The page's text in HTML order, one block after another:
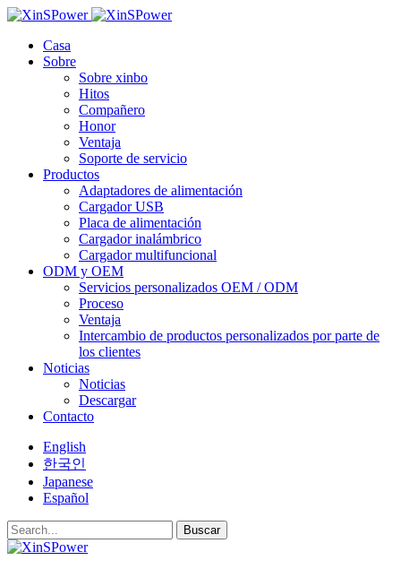
Casa
Sobre
Sobre xinbo
Hitos
Compañero
Honor
Ventaja
Soporte de servicio
Productos
Adaptadores de alimentación
Cargador USB
Placa de alimentación
Cargador inalámbrico
Cargador multifuncional
ODM y OEM
Servicios personalizados OEM / ODM
Proceso
Ventaja
Intercambio de productos personalizados por parte de
los clientes
Noticias
Noticias
Descargar
Contacto
English
한국인
Japanese
Español
Buscar